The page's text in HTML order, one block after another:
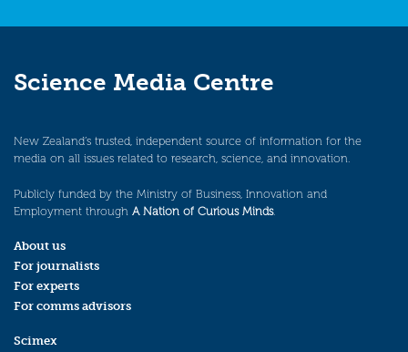
Science Media Centre
New Zealand’s trusted, independent source of information for the
media on all issues related to research, science, and innovation.
Publicly funded by the Ministry of Business, Innovation and
Employment through A Nation of Curious Minds.
About us
For journalists
For experts
For comms advisors
Scimex